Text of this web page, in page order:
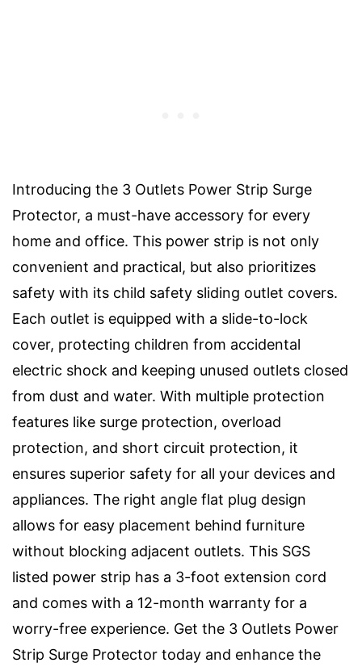
Introducing the 3 Outlets Power Strip Surge
Protector, a must-have accessory for every
home and office. This power strip is not only
convenient and practical, but also prioritizes
safety with its child safety sliding outlet covers.
Each outlet is equipped with a slide-to-lock
cover, protecting children from accidental
electric shock and keeping unused outlets closed
from dust and water. With multiple protection
features like surge protection, overload
protection, and short circuit protection, it
ensures superior safety for all your devices and
appliances. The right angle flat plug design
allows for easy placement behind furniture
without blocking adjacent outlets. This SGS
listed power strip has a 3-foot extension cord
and comes with a 12-month warranty for a
worry-free experience. Get the 3 Outlets Power
Strip Surge Protector today and enhance the